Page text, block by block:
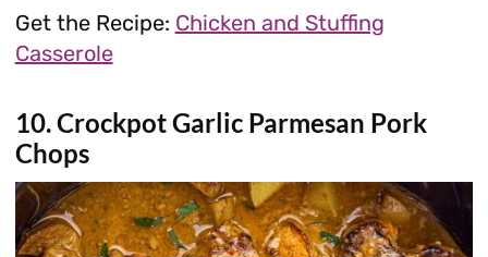
Get the Recipe: Chicken and Stuffing
Casserole
10. Crockpot Garlic Parmesan Pork
Chops